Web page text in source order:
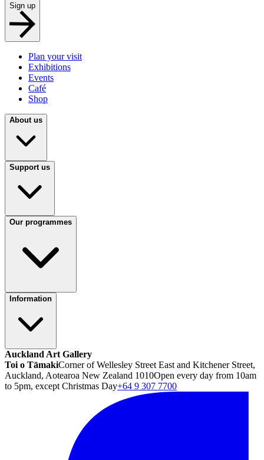
Sign up
Plan your visit
Exhibitions
Events
Café
Shop
About us
Support us
Our programmes
Information
Auckland Art Gallery
Toi o TāmakiCorner of Wellesley Street East and Kitchener Street,
Auckland, Aotearoa New Zealand 1010Open every day from 10am
to 5pm, except Christmas Day+64 9 307 7700